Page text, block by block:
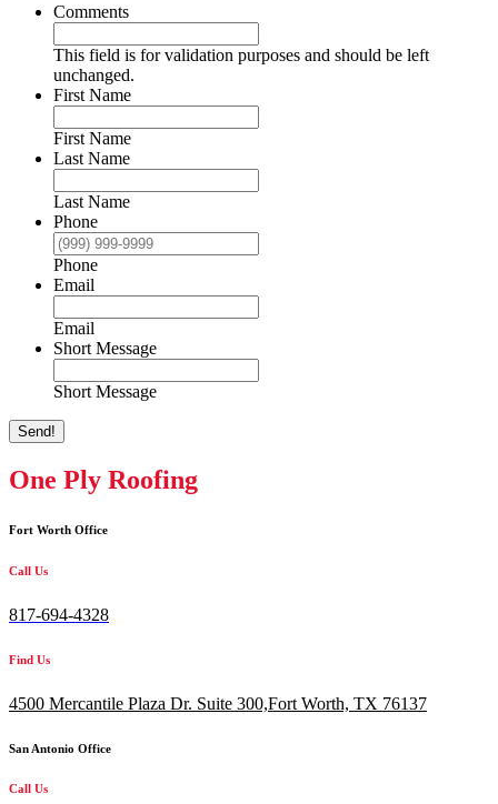
Comments
This field is for validation purposes and should be left
unchanged.
First Name
First Name
Last Name
Last Name
Phone
Phone
Email
Email
Short Message
Short Message
Send!
One Ply Roofing
Fort Worth Office
Call Us
817-694-4328
Find Us
4500 Mercantile Plaza Dr. Suite 300,Fort Worth, TX 76137
San Antonio Office
Call Us